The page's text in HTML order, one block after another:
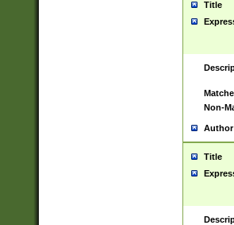
Title
Non-
Author
Title